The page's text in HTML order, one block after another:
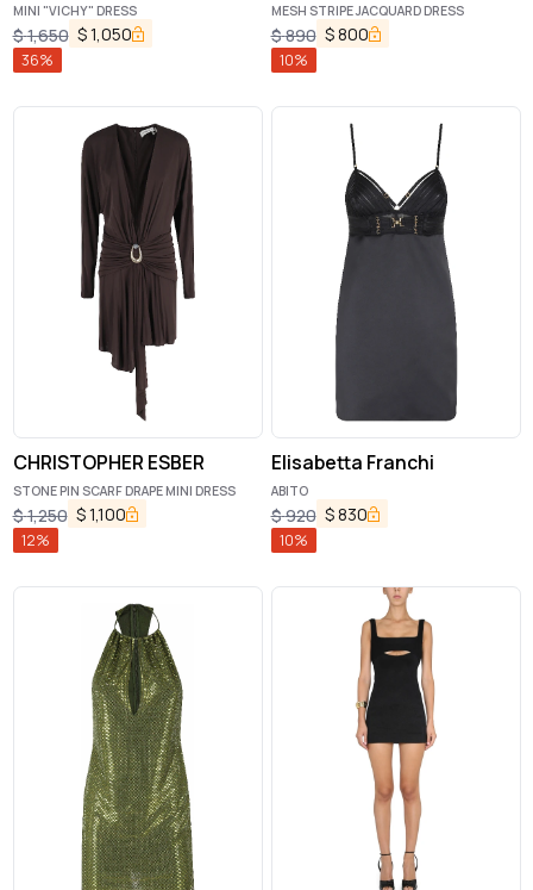
MINI "VICHY" DRESS
$1,650 $1,050
36%
MESH STRIPE JACQUARD DRESS
$890 $800
10%
CHRISTOPHER ESBER
STONE PIN SCARF DRAPE MINI DRESS
$1,250 $1,100
12%
Elisabetta Franchi
ABITO
$920 $830
10%